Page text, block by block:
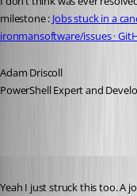
milestone : Jobs stuck in a
ironmansoftware/issues ·
Adam Driscoll
PowerShell Expert and
Yeah I just struck this too. A